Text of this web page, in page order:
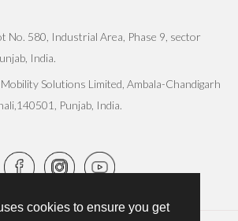
cookies to ensure you get
Eco-friendly Practices
Soil Microorganisms and their
The Straw Reaper Revolution
No. 580, Industrial Area, Phase 9, sector
India.
Mobility Solutions Limited, Ambala-Chandigarh
Punjab, India.